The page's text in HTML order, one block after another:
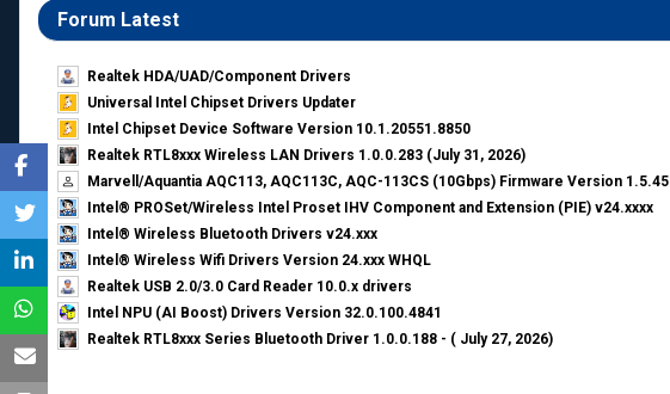
Forum Latest
Realtek HDA/UAD/Component Drivers
Universal Intel Chipset Drivers Updater​
Intel Chipset Device Software Version 10.1.20551.8850
Realtek RTL8xxx Wireless LAN Drivers 1.0.0.283 (July 31, 2026)
Marvell/Aquantia AQC113, AQC113C, AQC-113CS (10Gbps) Firmware Version 1.5.45
Intel® PROSet/Wireless Intel Proset IHV Component and Extension (PIE) v24.xxxx
Intel® Wireless Bluetooth Drivers v24.xxx
Intel® Wireless Wifi Drivers Version 24.xxx WHQL
Realtek USB 2.0/3.0 Card Reader 10.0.x drivers
Intel NPU (AI Boost) Drivers Version 32.0.100.4841
Realtek RTL8xxx Series Bluetooth Driver 1.0.0.188 - ( July 27, 2026)